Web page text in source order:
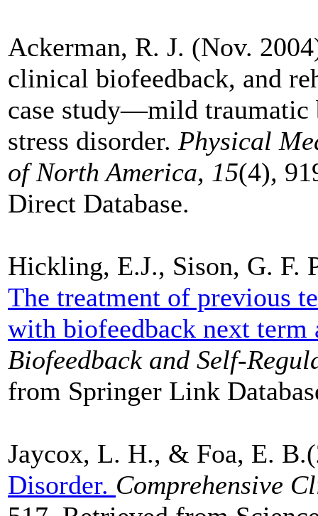
Ackerman, R. J. (Nov.
clinical biofeedback, and
case study—mild traumatic
stress disorder. Physical
of North America, 15(4),
Direct Database.
Hickling, E.J., Sison, G. F.
The treatment of previous
with biofeedback next
Biofeedback and Self-
from Springer Link
Jaycox, L. H., & Foa, E.
Disorder. Comprehensive